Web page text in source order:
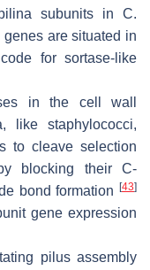
subunits in C.
genes are situated in
for sortase-like
in the cell wall
like staphylococci,
to cleave selection
blocking their C-
bond formation
[43]
gene expression
pilus assembly